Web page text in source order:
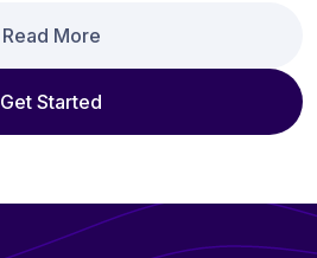
Read More
Get Started